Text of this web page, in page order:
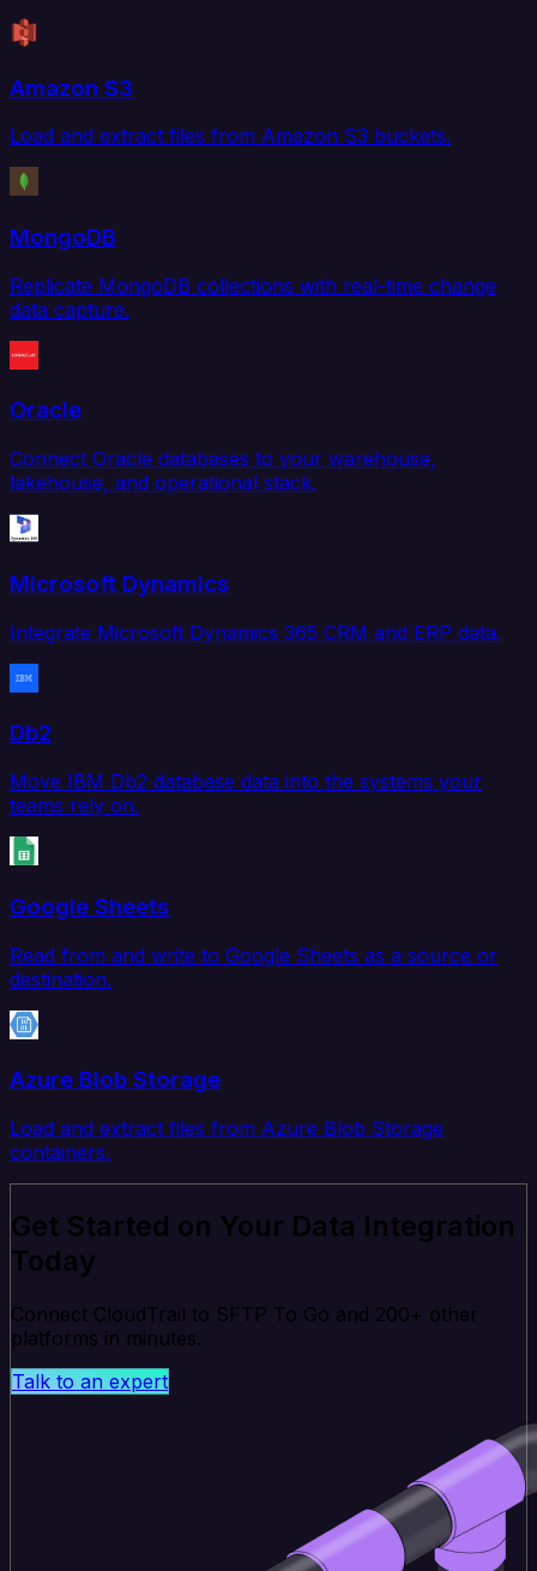
Amazon S3
Load and extract files from Amazon S3 buckets.
MongoDB
Replicate MongoDB collections with real-time change
data capture.
Oracle
Connect Oracle databases to your warehouse,
lakehouse, and operational stack.
Microsoft Dynamics
Integrate Microsoft Dynamics 365 CRM and ERP data.
Db2
Move IBM Db2 database data into the systems your
teams rely on.
Google Sheets
Read from and write to Google Sheets as a source or
destination.
Azure Blob Storage
Load and extract files from Azure Blob Storage
containers.
Get Started on Your Data Integration
Today
Connect CloudTrail to SFTP To Go and 200+ other
platforms in minutes.
Talk to an expert